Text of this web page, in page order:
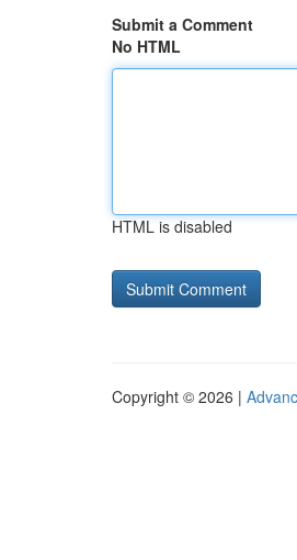
Submit a Comment
No HTML
HTML is disabled
Copyright © 2026 |